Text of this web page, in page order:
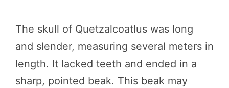
The skull of Quetzalcoatlus was long
and slender, measuring several meters in
length. It lacked teeth and ended in a
sharp, pointed beak. This beak may